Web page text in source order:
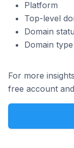
Platform
Top-level
Domain
Domain type
For more
free account